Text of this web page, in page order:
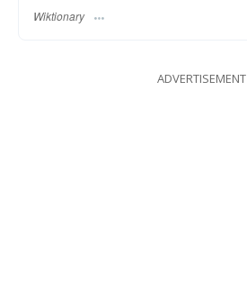
Wiktionary
ADVERTISEMENT